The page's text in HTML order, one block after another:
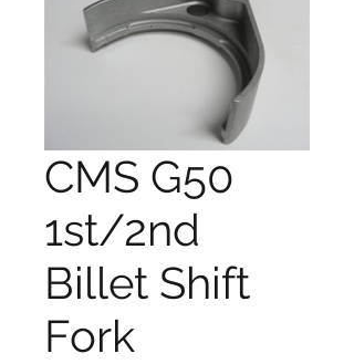
CMS G50
1st/2nd
Billet Shift
Fork